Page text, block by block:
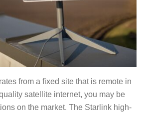
from a fixed site that is remote in
satellite internet, you may be
on the market. The Starlink high-